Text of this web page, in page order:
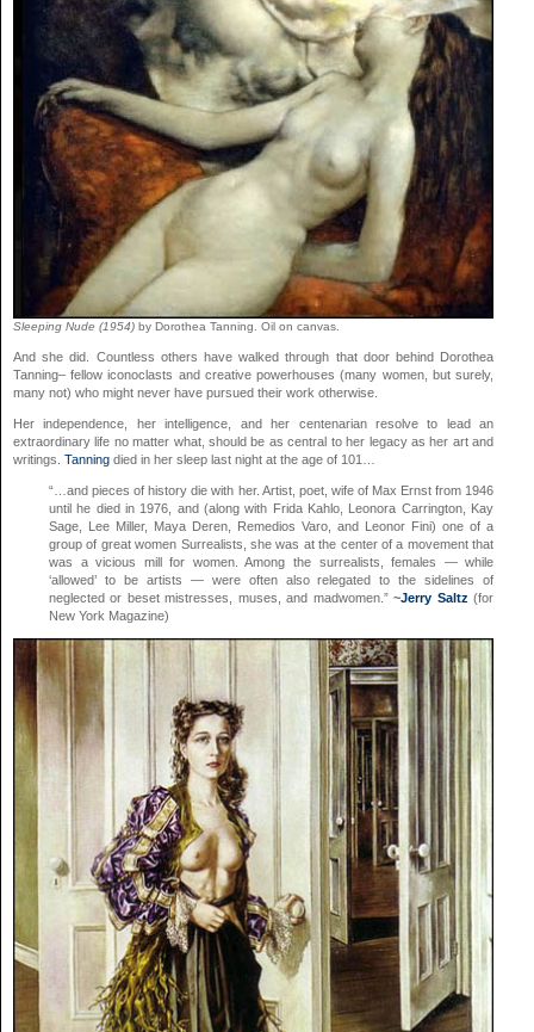
Sleeping Nude (1954) by Dorothea Tanning. Oil on canvas.
And she did. Countless others have walked through that door behind Dorothea
Tanning– fellow iconoclasts and creative powerhouses (many women, but surely,
many not) who might never have pursued their work otherwise.
Her independence, her intelligence, and her centenarian resolve to lead an
extraordinary life no matter what, should be as central to her legacy as her art and
writings. Tanning died in her sleep last night at the age of 101…
“…and pieces of history die with her. Artist, poet, wife of Max Ernst from 1946
until he died in 1976, and (along with Frida Kahlo, Leonora Carrington, Kay
Sage, Lee Miller, Maya Deren, Remedios Varo, and Leonor Fini) one of a
group of great women Surrealists, she was at the center of a movement that
was a vicious mill for women. Among the surrealists, females — while
‘allowed’ to be artists — were often also relegated to the sidelines of
neglected or beset mistresses, muses, and madwomen.”~Jerry Saltz(for
New York Magazine)